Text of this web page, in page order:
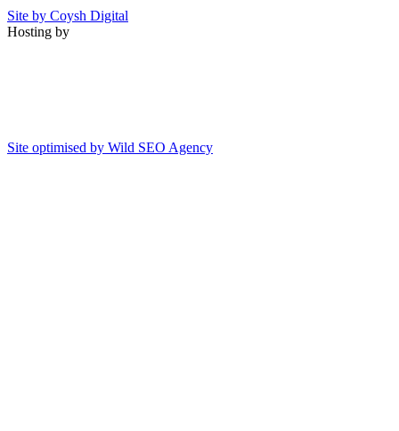
Site by Coysh Digital
Hosting by
Site optimised by Wild SEO Agency